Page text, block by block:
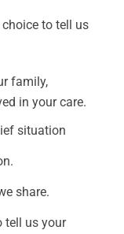
to tell us
family,
in your care.
situation
share.
tell us your